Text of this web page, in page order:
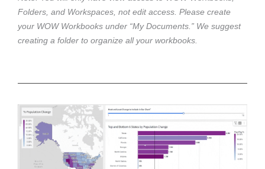
Folders, and Workspaces, not edit access. Please create
your WOW Workbooks under “My Documents.” We suggest
creating a folder to organize all your workbooks.